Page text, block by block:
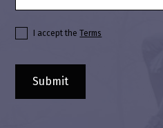
I accept theTerms